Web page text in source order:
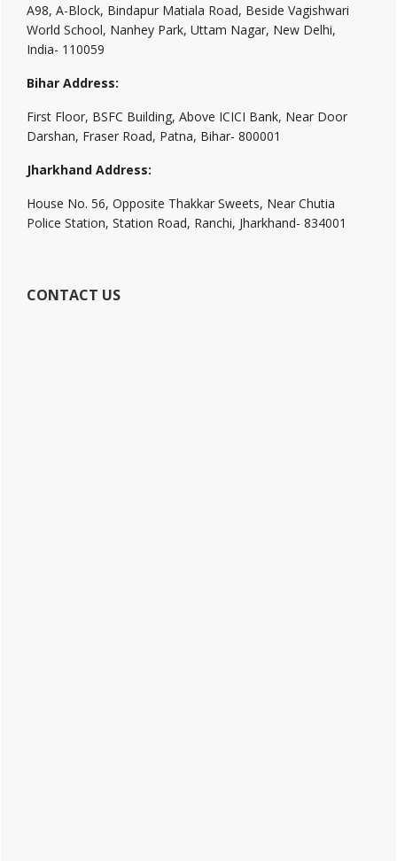
A98, A-Block, Bindapur Matiala Road, Beside Vagishwari
World School, Nanhey Park, Uttam Nagar, New Delhi,
India- 110059
Bihar Address:
First Floor, BSFC Building, Above ICICI Bank, Near Door
Darshan, Fraser Road, Patna, Bihar- 800001
Jharkhand Address:
House No. 56, Opposite Thakkar Sweets, Near Chutia
Police Station, Station Road, Ranchi, Jharkhand- 834001
CONTACT US